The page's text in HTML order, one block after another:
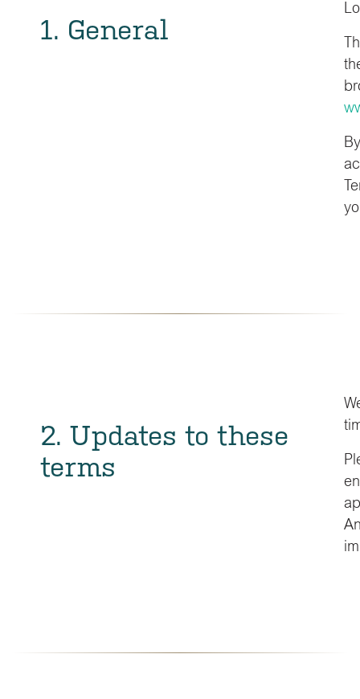
1. General
2. Updates to these
terms